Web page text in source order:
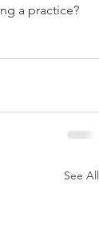
a practice?
See All